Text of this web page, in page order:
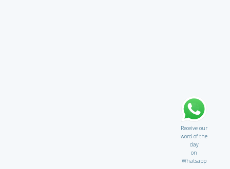
Receive our
word of the
day
on
Whatsapp